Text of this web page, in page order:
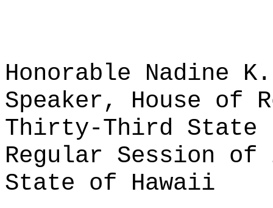
Honorable Nadine K.
Speaker, House of
Thirty-Third State
Regular Session of
State of Hawaii